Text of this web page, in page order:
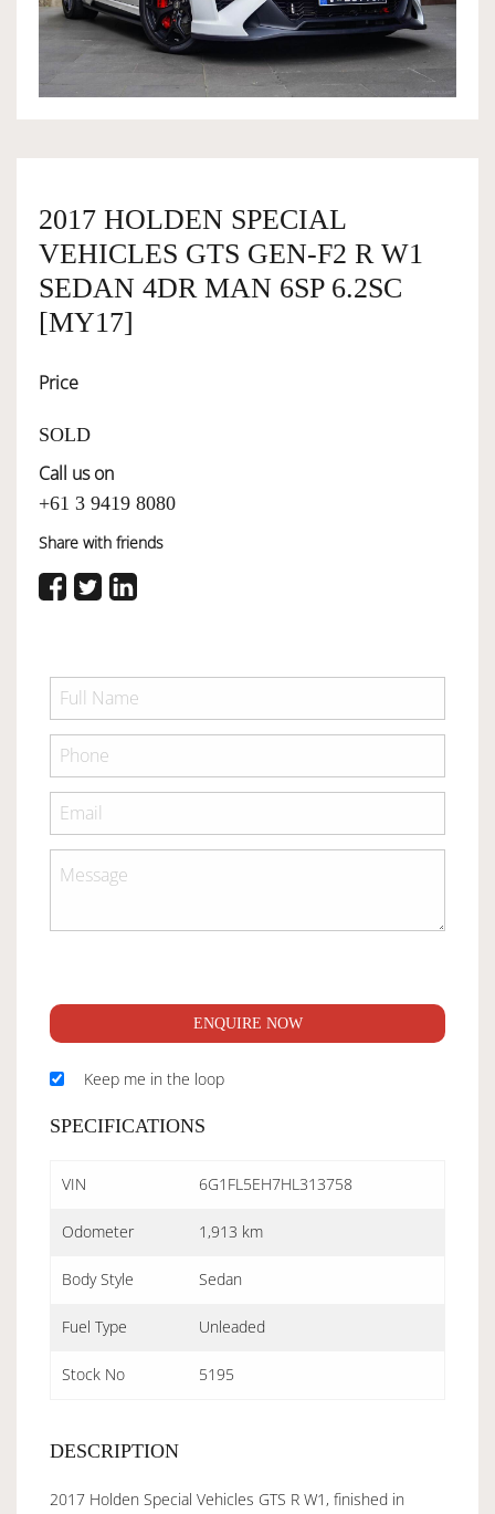
OWNERSHIP
SERVICES
SELL YOUR CAR
2017 HOLDEN SPECIAL
VEHICLES GTS GEN-F2 R W1
SEDAN 4DR MAN 6SP 6.2SC
[MY17]
Price
SOLD
Call us on
+61 3 9419 8080
Share with friends
ENQUIRE NOW
Keep me in the loop
SPECIFICATIONS
VIN 6G1FL5EH7HL313758
Odometer 1,913 km
Body Style Sedan
Fuel Type Unleaded
Stock No 5195
DESCRIPTION
2017 Holden Special Vehicles GTS R W1, finished in